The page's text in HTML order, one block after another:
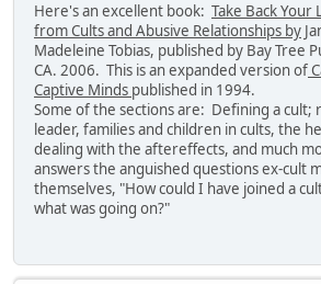
Here's an excellent book: Take Back
from Cults and Abusive Relationships by
Madeleine Tobias, published by Bay Tree
CA. 2006. This is an expanded version of
Captive Minds published in 1994.
Some of the sections are: Defining a
leader, families and children in cults, the
dealing with the aftereffects, and much
answers the anguished questions ex-cult
themselves, "How could I have joined a
what was going on?"